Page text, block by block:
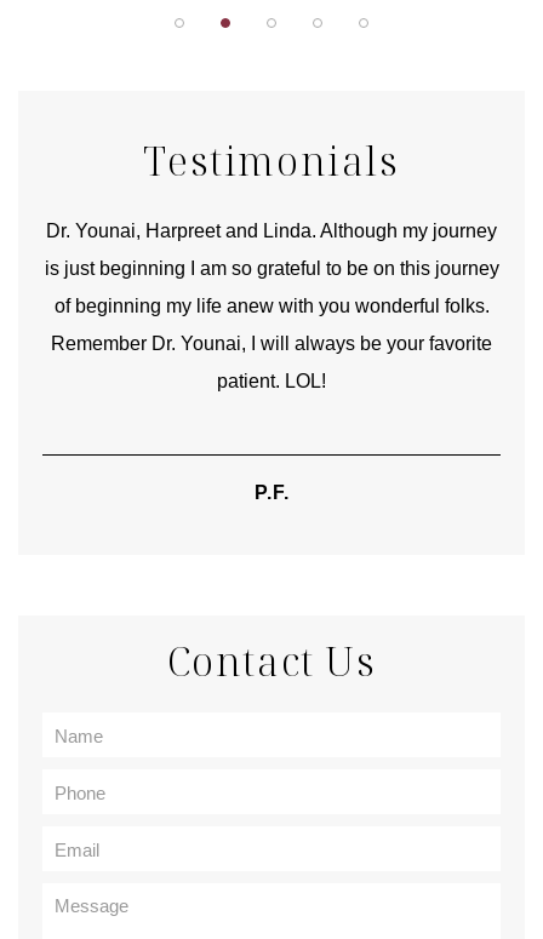
Testimonials
Dr. Younai, Harpreet and Linda. Although my journey
is just beginning I am so grateful to be on this journey
of beginning my life anew with you wonderful folks.
Remember Dr. Younai, I will always be your favorite
patient. LOL!
P.F.
Contact Us